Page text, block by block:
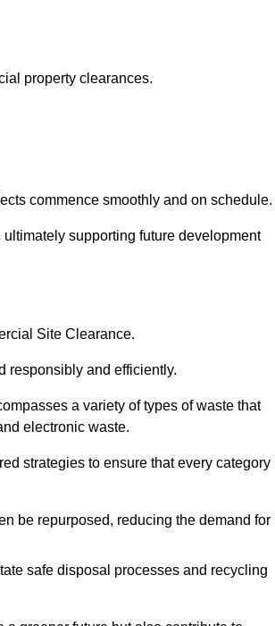
property clearances.
commence smoothly and on schedule.
supporting future development
Site Clearance.
responsibly and efficiently.
a variety of types of waste that
electronic waste.
strategies to ensure that every category
be repurposed, reducing the demand for
safe disposal processes and recycling